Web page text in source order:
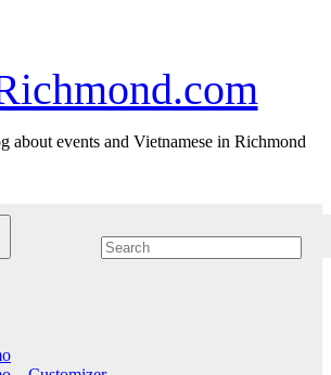
about events and Vietnamese in Richmond